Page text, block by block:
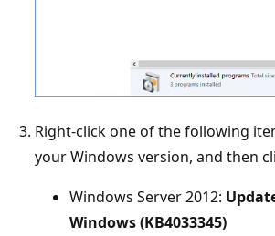
Right-click one of the following
your Windows version, and then
Windows Server 2012:
Windows (KB4033345)